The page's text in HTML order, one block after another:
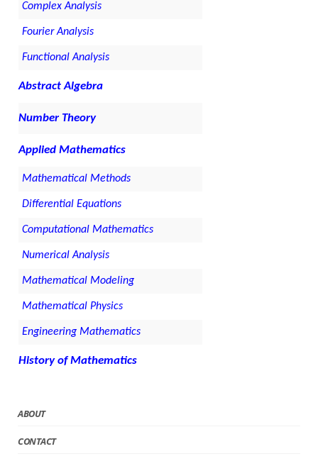
Complex Analysis
Fourier Analysis
Functional Analysis
Abstract Algebra
Number Theory
Applied Mathematics
Mathematical Methods
Differential Equations
Computational Mathematics
Numerical Analysis
Mathematical Modeling
Mathematical Physics
Engineering Mathematics
History of Mathematics
ABOUT
CONTACT